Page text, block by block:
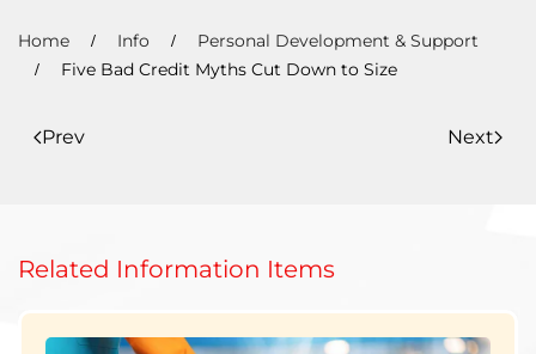
Home Info
Personal Development & Support
Five Bad Credit Myths Cut Down to Size
Prev Next
Related Information Items